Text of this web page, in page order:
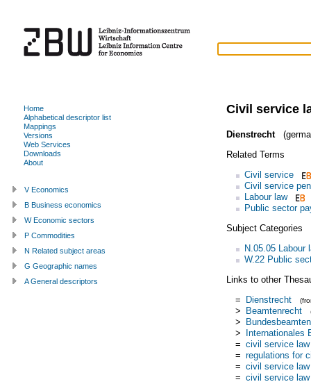
Civil service
Dienstrecht
Related Terms
Civil service
Civil service
Labour law
Public sector
Subject Categories
N.05.05 Labour
W.22 Public
Links to other
= Dienstrecht
> Beamtenrecht
>
> Internationales
= civil service law
= regulations for
= civil service law
= civil service law
Home
Alphabetical descriptor list
Mappings
Versions
Web Services
Downloads
About
V Economics
B Business economics
W Economic sectors
P Commodities
N Related subject areas
G Geographic names
A General descriptors